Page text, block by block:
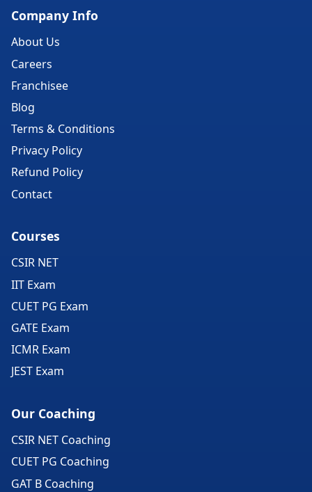
Company Info
About Us
Careers
Franchisee
Blog
Terms & Conditions
Privacy Policy
Refund Policy
Contact
Courses
CSIR NET
IIT Exam
CUET PG Exam
GATE Exam
ICMR Exam
JEST Exam
Our Coaching
CSIR NET Coaching
CUET PG Coaching
GAT B Coaching